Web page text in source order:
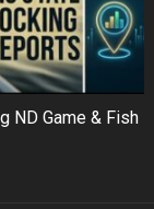
ND Game & Fish